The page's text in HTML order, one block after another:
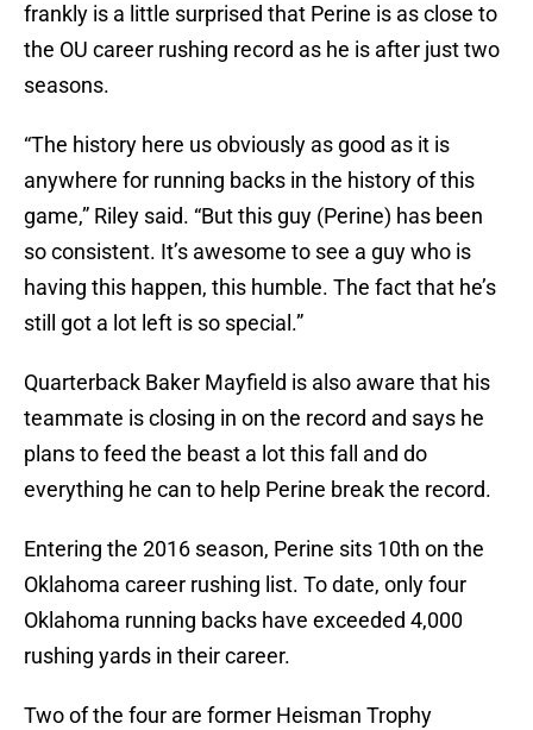
frankly is a little surprised that Perine is as close to
the OU career rushing record as he is after just two
seasons.
“The history here us obviously as good as it is
anywhere for running backs in the history of this
game,” Riley said. “But this guy (Perine) has been
so consistent. It’s awesome to see a guy who is
having this happen, this humble. The fact that he’s
still got a lot left is so special.”
Quarterback Baker Mayfield is also aware that his
teammate is closing in on the record and says he
plans to feed the beast a lot this fall and do
everything he can to help Perine break the record.
Entering the 2016 season, Perine sits 10th on the
Oklahoma career rushing list. To date, only four
Oklahoma running backs have exceeded 4,000
rushing yards in their career.
Two of the four are former Heisman Trophy